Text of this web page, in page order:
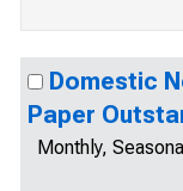
Domestic
Paper
Monthly,